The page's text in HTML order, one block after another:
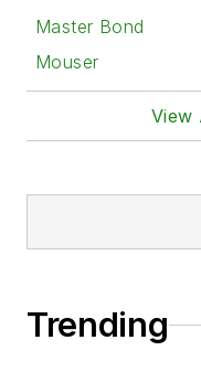
Master Bond
Mouser
View
Trending